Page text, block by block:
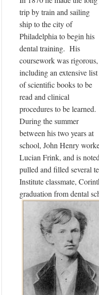
trip by train and sailing
ship to the city of
Philadelphia to begin his
dental training. His
coursework was rigorous,
including an extensive list
of scientific books to be
read and clinical
procedures to be learned.
During the summer
between his two years at
school, John Henry
Lucian Frink, and is
pulled and filled several
Institute classmate,
graduation from dental